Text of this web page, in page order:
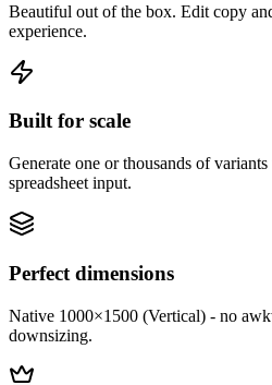
Beautiful out of the box. Edit copy
experience.
Built for scale
Generate one or thousands of
spreadsheet input.
Perfect dimensions
Native 1000×1500 (Vertical) - no
downsizing.